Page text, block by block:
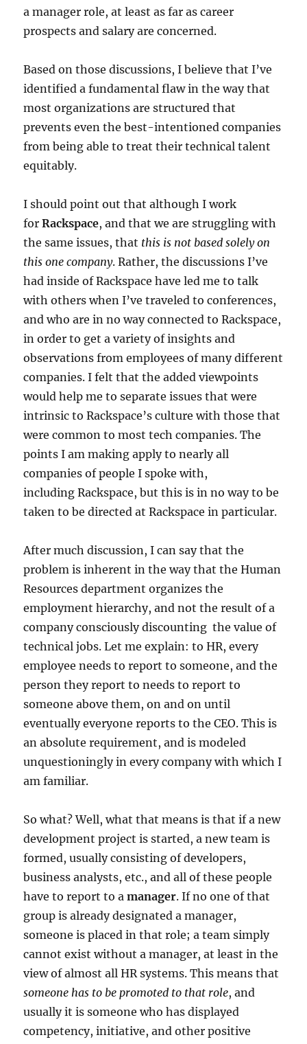
a manager role, at least as far as career
prospects and salary are concerned.
Based on those discussions, I believe that I’ve
identified a fundamental flaw in the way that
most organizations are structured that
prevents even the best-intentioned companies
from being able to treat their technical talent
equitably.
I should point out that although I work
forRackspace, and that we are struggling with
the same issues, that this is not based solely on
this one company. Rather, the discussions I’ve
had inside of Rackspace have led me to talk
with others when I’ve traveled to conferences,
and who are in no way connected to Rackspace,
in order to get a variety of insights and
observations from employees of many different
companies. I felt that the added viewpoints
would help me to separate issues that were
intrinsic to Rackspace’s culture with those that
were common to most tech companies. The
points I am making apply to nearly all
companies of people I spoke with,
including Rackspace, but this is in no way to be
taken to be directed at Rackspace in particular.
After much discussion, I can say that the
problem is inherent in the way that the Human
Resources department organizes the
employment hierarchy, and not the result of a
company consciously discounting the value of
technical jobs. Let me explain: to HR, every
employee needs to report to someone, and the
person they report to needs to report to
someone above them, on and on until
eventually everyone reports to the CEO. This is
an absolute requirement, and is modeled
unquestioningly in every company with which I
am familiar.
So what? Well, what that means is that if a new
development project is started, a new team is
formed, usually consisting of developers,
business analysts, etc., and all of these people
have to report to amanager. If no one of that
group is already designated a manager,
someone is placed in that role; a team simply
cannot exist without a manager, at least in the
view of almost all HR systems. This means that
someone has to be promoted to that role, and
usually it is someone who has displayed
competency, initiative, and other positive